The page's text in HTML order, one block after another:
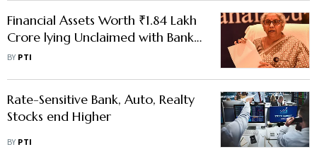
Financial Assets Worth ₹1.84 Lakh
Crore lying Unclaimed with Banks,
Regulators: Sitharaman
BY PTI
Rate-Sensitive Bank, Auto, Realty
Stocks end Higher
BY PTI